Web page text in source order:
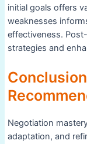
initial goals offers
weaknesses
effectiveness.
strategies and
Negotiation
adaptation, and